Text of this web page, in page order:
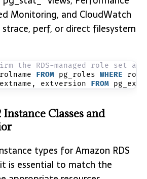
Monitoring, and CloudWatch
perf, or direct filesystem
the RDS-managed role set
FROM pg_roles WHERE
extversion FROM
Classes and
types for Amazon RDS
is essential to match the